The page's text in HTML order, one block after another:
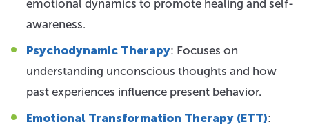
emotional dynamics to promote healing and self-
awareness.
Psychodynamic Therapy: Focuses on
understanding unconscious thoughts and how
past experiences influence present behavior.
Emotional Transformation Therapy (ETT):